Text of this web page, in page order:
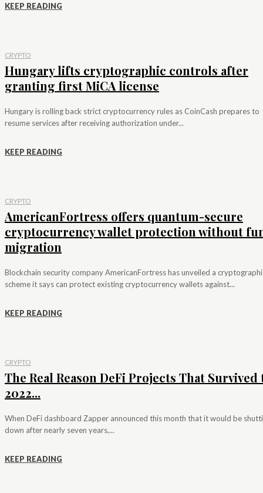
KEEP READING
CRYPTO
Hungary lifts cryptographic controls after
granting first MiCA license
Hungary is rolling back strict cryptocurrency rules as CoinCash prepares to
resume services after receiving authorization under...
KEEP READING
CRYPTO
AmericanFortress offers quantum-secure
cryptocurrency wallet protection without
migration
Blockchain security company AmericanFortress has unveiled a
scheme it says can protect existing cryptocurrency wallets against...
KEEP READING
CRYPTO
The Real Reason DeFi Projects That Survived
2022...
When DeFi dashboard Zapper announced this month that it would be
down after nearly seven years,...
KEEP READING